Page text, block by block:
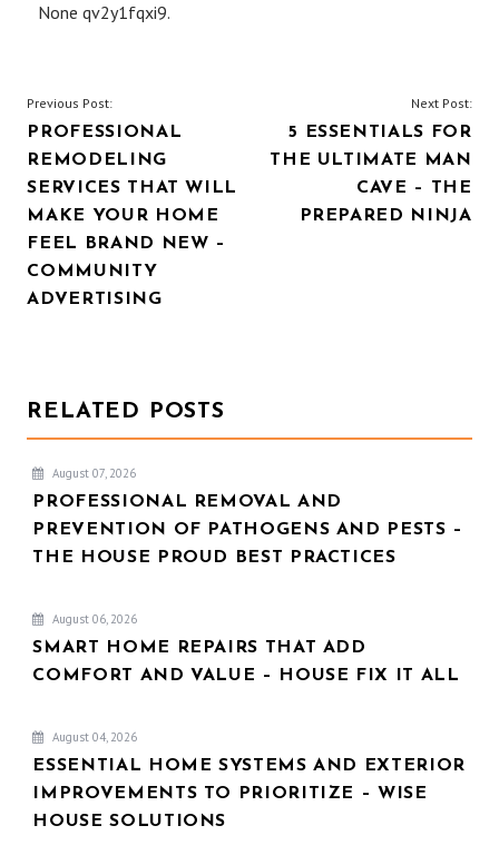
None qv2y1fqxi9.
POST
NAVIGATION
Previous Post:
PROFESSIONAL
REMODELING
SERVICES THAT WILL
MAKE YOUR HOME
FEEL BRAND NEW –
COMMUNITY
ADVERTISING
Next Post:
5 ESSENTIALS FOR
THE ULTIMATE MAN
CAVE – THE
PREPARED NINJA
RELATED POSTS
August 07, 2026
PROFESSIONAL REMOVAL AND
PREVENTION OF PATHOGENS AND PESTS –
THE HOUSE PROUD BEST PRACTICES
August 06, 2026
SMART HOME REPAIRS THAT ADD
COMFORT AND VALUE – HOUSE FIX IT ALL
August 04, 2026
ESSENTIAL HOME SYSTEMS AND EXTERIOR
IMPROVEMENTS TO PRIORITIZE – WISE
HOUSE SOLUTIONS